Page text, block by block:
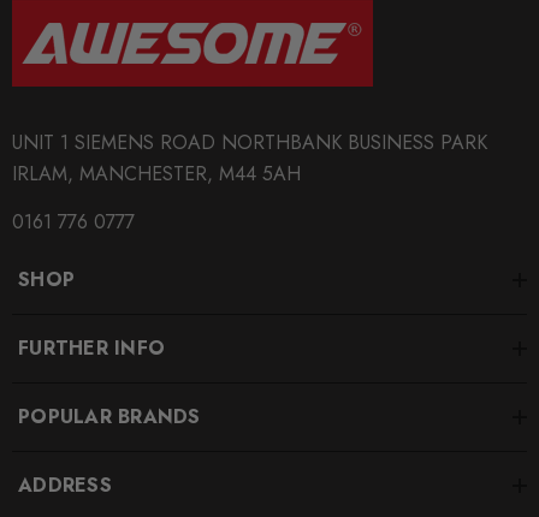
UNIT 1 SIEMENS ROAD NORTHBANK BUSINESS PARK
IRLAM, MANCHESTER, M44 5AH
0161 776 0777
SHOP
FURTHER INFO
POPULAR BRANDS
ADDRESS